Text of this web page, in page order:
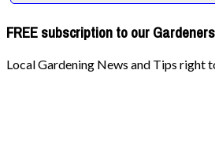
FREE subscription to our
Local Gardening News and Tips right